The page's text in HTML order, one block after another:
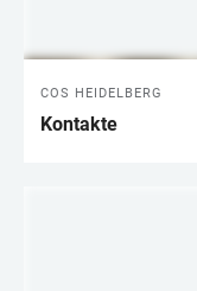
COS HEIDELBERG
Kontakte